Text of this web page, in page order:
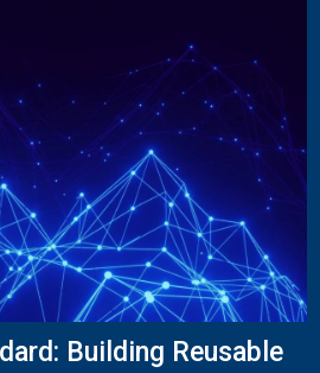
Building Reusable